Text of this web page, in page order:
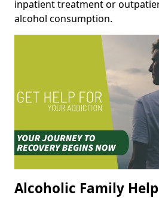
inpatient treatment or
alcohol consumption.
Alcoholic Family Help